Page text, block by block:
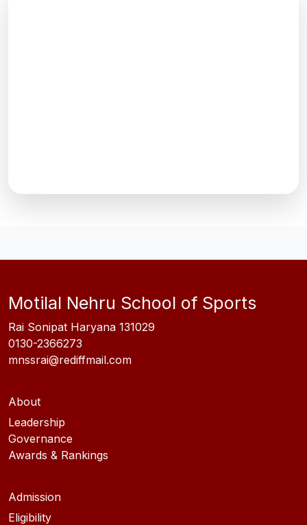
Motilal Nehru School of Sports
Rai Sonipat Haryana 131029
0130-2366273
mnssrai@rediffmail.com
About
Leadership
Governance
Awards & Rankings
Admission
Eligibility